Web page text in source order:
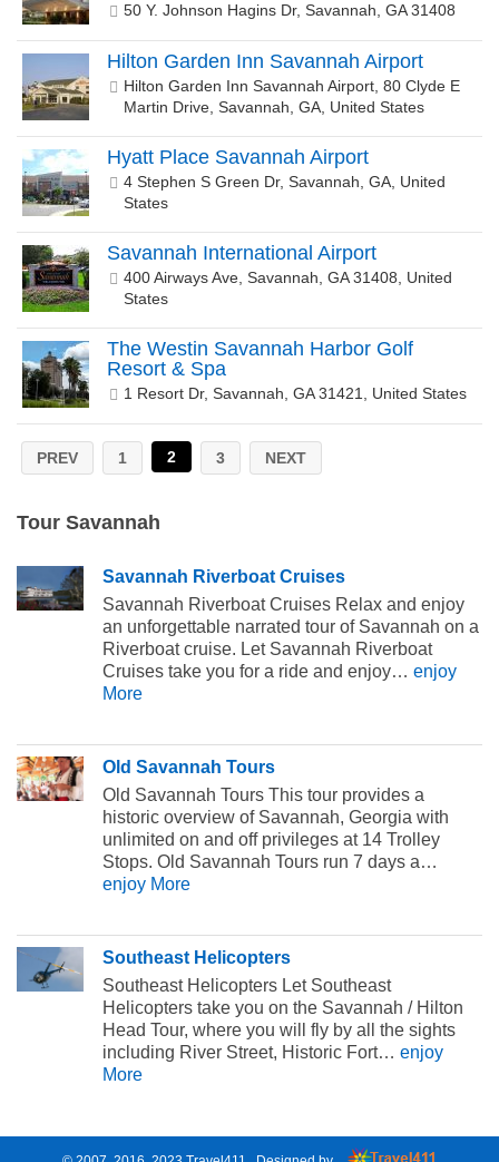
50 Y. Johnson Hagins Dr, Savannah, GA 31408
Hilton Garden Inn Savannah Airport
Hilton Garden Inn Savannah Airport, 80 Clyde E
Martin Drive, Savannah, GA, United States
Hyatt Place Savannah Airport
4 Stephen S Green Dr, Savannah, GA, United
States
Savannah International Airport
400 Airways Ave, Savannah, GA 31408, United
States
The Westin Savannah Harbor Golf
Resort & Spa
1 Resort Dr, Savannah, GA 31421, United States
PREV 1 2 3 NEXT
Tour Savannah
Savannah Riverboat Cruises
Savannah Riverboat Cruises Relax and enjoy
an unforgettable narrated tour of Savannah on a
Riverboat cruise. Let Savannah Riverboat
Cruises take you for a ride and enjoy… enjoy
More
Old Savannah Tours
Old Savannah Tours This tour provides a
historic overview of Savannah, Georgia with
unlimited on and off privileges at 14 Trolley
Stops. Old Savannah Tours run 7 days a…
enjoy More
Southeast Helicopters
Southeast Helicopters Let Southeast
Helicopters take you on the Savannah / Hilton
Head Tour, where you will fly by all the sights
including River Street, Historic Fort… enjoy
More